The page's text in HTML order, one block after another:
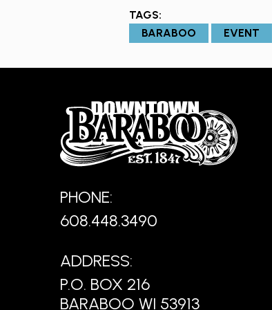
TAGS:
BARABOO
EVENT
PHONE:
608.448.3490
ADDRESS:
P.O. BOX 216
BARABOO WI 53913